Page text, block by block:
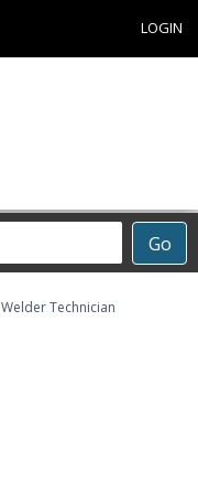
LOGIN
Go
Welder Technician